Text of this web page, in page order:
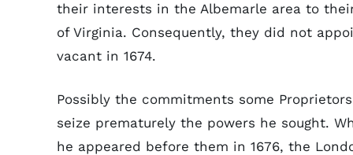
their interests in the Albemarle area to
of Virginia. Consequently, they did not
vacant in 1674.
Possibly the commitments some
seize prematurely the powers he sought.
he appeared before them in 1676, the